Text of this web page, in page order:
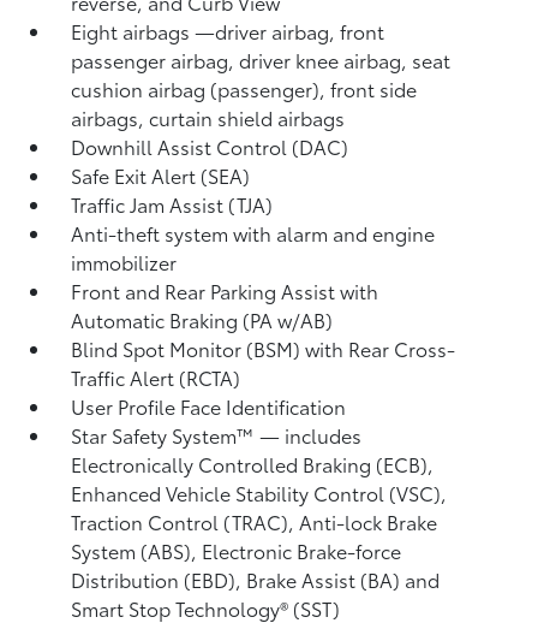
Eight airbags—driver airbag, front
passenger airbag, driver knee airbag, seat
cushion airbag (passenger), front side
airbags, curtain shield airbags
Downhill Assist Control (DAC)
Safe Exit Alert (SEA)
Traffic Jam Assist (TJA)
Anti-theft system with alarm and engine
immobilizer
Front and Rear Parking Assist with
Automatic Braking (PA w/AB)
Blind Spot Monitor (BSM)with Rear Cross-
Traffic Alert (RCTA)
User Profile Face Identification
Star Safety System™ — includes
Electronically Controlled Braking (ECB),
Enhanced Vehicle Stability Control (VSC),
Traction Control (TRAC), Anti-lock Brake
System (ABS), Electronic Brake-force
Distribution (EBD), Brake Assist (BA) and
Smart Stop Technology® (SST)